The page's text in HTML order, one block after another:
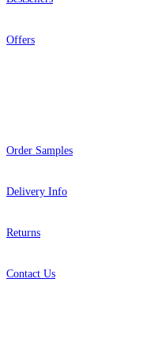
Offers
Order Samples
Delivery Info
Returns
Contact Us